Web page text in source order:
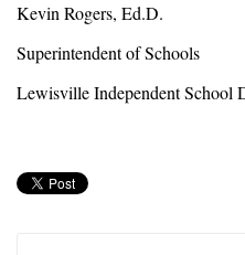
Kevin Rogers, Ed.D.
Superintendent of Schools
Lewisville Independent School